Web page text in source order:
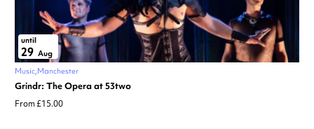
until
29 Aug
Music Manchester
Grindr: The Opera at 53two
From £15.00